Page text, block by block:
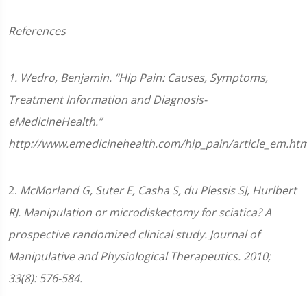
References
1. Wedro, Benjamin. “Hip Pain: Causes, Symptoms,
Treatment Information and Diagnosis-
eMedicineHealth.”
http://www.emedicinehealth.com/hip_pain/
2. McMorland G, Suter E, Casha S, du Plessis SJ, Hurlbert
RJ. Manipulation or microdiskectomy for sciatica? A
prospective randomized clinical study. Journal of
Manipulative and Physiological Therapeutics. 2010;
33(8): 576-584.